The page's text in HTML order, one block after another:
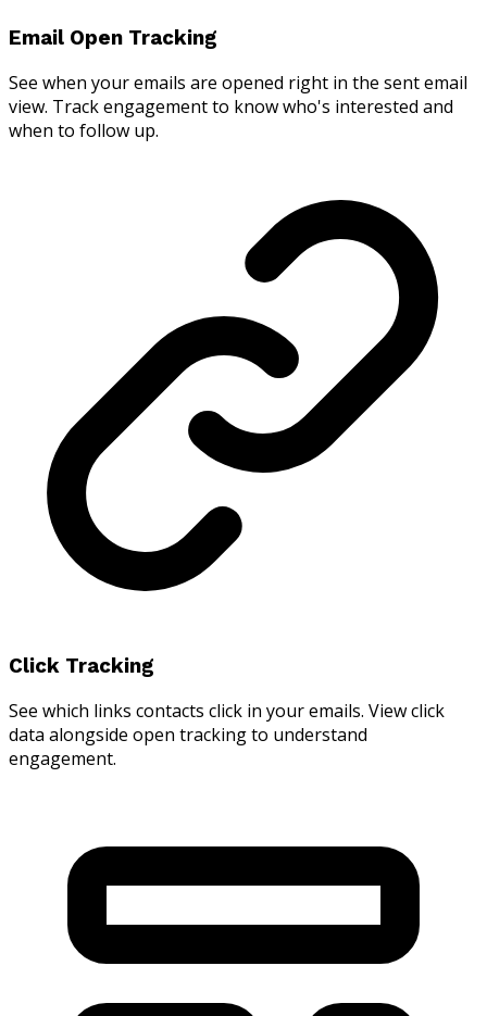
Email Open Tracking
See when your emails are opened right in the sent email
view. Track engagement to know who's interested and
when to follow up.
Click Tracking
See which links contacts click in your emails. View click
data alongside open tracking to understand
engagement.